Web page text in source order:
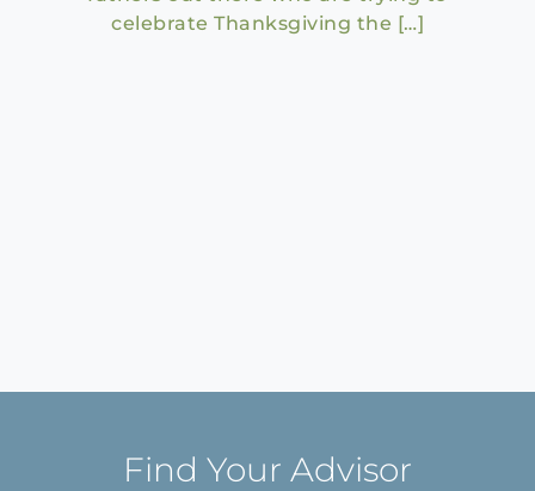
celebrate Thanksgiving the […]
Find Your Advisor